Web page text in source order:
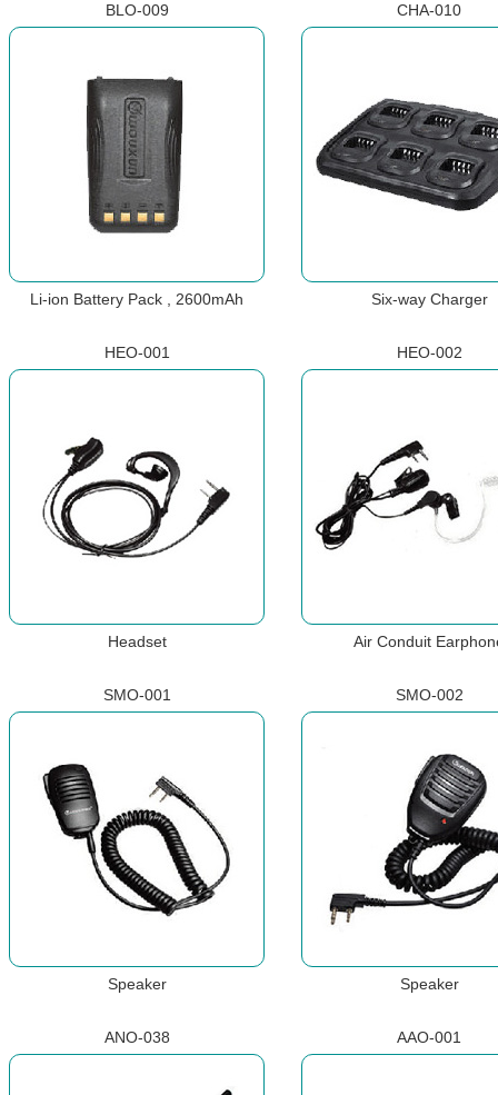
BLO-009 CHA-010
Li-ion Battery Pack , 2600mAh Six-way Charger
HEO-001 HEO-002
Headset Air Conduit
SMO-001 SMO-002
Speaker Speaker
ANO-038 AAO-001